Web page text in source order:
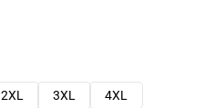
2XL 3XL
4XL